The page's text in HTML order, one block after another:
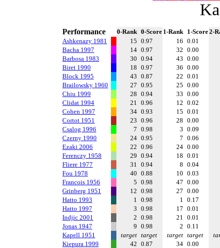
Performance 0-Rank 0-Score 1-Rank 1-Score2-
Ashkenazy 1981
15 0.97 16 0.01
Bacha 1997
14 0.97 32 0.00
Barbosa 1983
30 0.94 43 0.00
Biret 1990
18 0.97 36 0.00
Block 1995
43 0.87 22 0.01
Brailowsky 1960
27 0.95 25 0.00
Chiu 1999
28 0.94 33 0.00
Clidat 1994
21 0.96 12 0.02
Cohen 1997
34 0.93 15 0.01
Cortot 1951
23 0.96 28 0.00
Csalog 1996
7 0.98 3 0.09
Czerny 1990
24 0.95 7 0.06
Ezaki 2006
22 0.96 24 0.00
Ferenczy 1958
29 0.94 18 0.01
Fliere 1977
31 0.94 8 0.04
Fou 1978
40 0.88 10 0.03
Francois 1956
5 0.98 47 0.00
Grinberg 1951
12 0.98 27 0.00
Hatto 1993
1 0.98 1 0.17
Hatto 1997
3 0.98 17 0.01
Indjic 2001
2 0.98 21 0.01
Jonas 1947
9 0.98 2 0.11
Kapell 1951
target target target target
Kiepura 1999
42 0.87 34 0.00